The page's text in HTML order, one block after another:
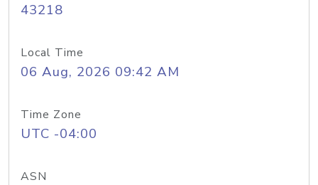
43218
Local Time
06 Aug, 2026 09:42 AM
Time Zone
UTC -04:00
ASN